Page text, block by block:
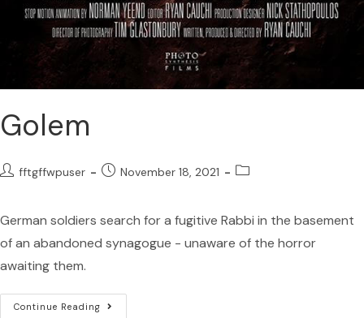
Golem
fftgffwpuser November 18, 2021
German soldiers search for a fugitive Rabbi in the basement
of an abandoned synagogue - unaware of the horror
awaiting them.
Continue Reading